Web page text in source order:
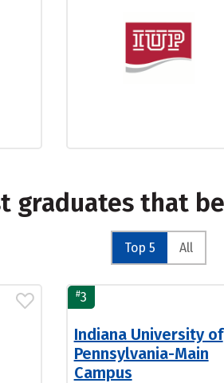
graduates that
Top 5 All
#3
Indiana University of
Pennsylvania-Main
Campus